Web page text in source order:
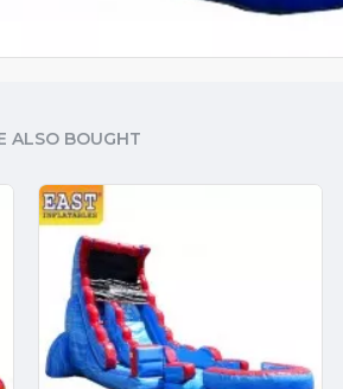
ALSO BOUGHT